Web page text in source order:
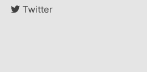
Twitter